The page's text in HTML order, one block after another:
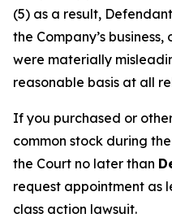
(5) as a result,
the Company’s
were materially
reasonable basis at all
If you purchased or
common stock during
the Court no later than
request appointment as
class action lawsuit.